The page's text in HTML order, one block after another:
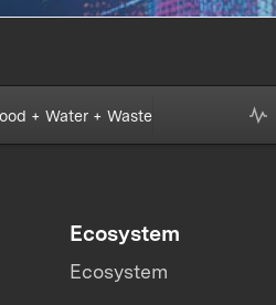
+ Water + Waste
Ecosystem
Ecosystem